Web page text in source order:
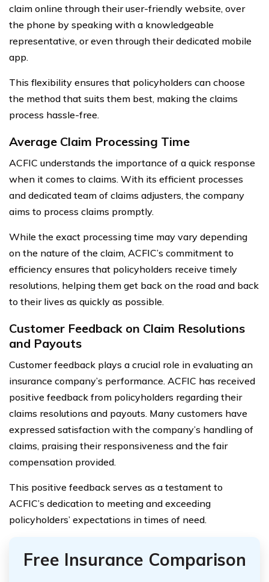
claim online through their user-friendly website, over
the phone by speaking with a knowledgeable
representative, or even through their dedicated mobile
app.
This flexibility ensures that policyholders can choose
the method that suits them best, making the claims
process hassle-free.
Average Claim Processing Time
ACFIC understands the importance of a quick response
when it comes to claims. With its efficient processes
and dedicated team of claims adjusters, the company
aims to process claims promptly.
While the exact processing time may vary depending
on the nature of the claim, ACFIC’s commitment to
efficiency ensures that policyholders receive timely
resolutions, helping them get back on the road and back
to their lives as quickly as possible.
Customer Feedback on Claim Resolutions
and Payouts
Customer feedback plays a crucial role in evaluating an
insurance company’s performance. ACFIC has received
positive feedback from policyholders regarding their
claims resolutions and payouts. Many customers have
expressed satisfaction with the company’s handling of
claims, praising their responsiveness and the fair
compensation provided.
This positive feedback serves as a testament to
ACFIC’s dedication to meeting and exceeding
policyholders’ expectations in times of need.
Free Insurance Comparison